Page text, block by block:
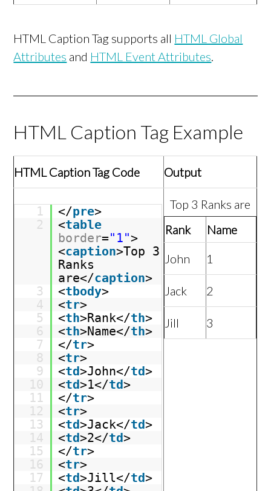
HTML Caption Tag supports all HTML Global
Attributes and HTML Event Attributes.
HTML Caption Tag Example
HTML Caption Tag Code Output
1 </pre>
2
<table
border="1">
<caption>Top 3
Ranks
are</caption>
3
<tbody>
4
<tr>
5
<th>Rank</th>
6
<th>Name</th>
7
</tr>
8
<tr>
9
<td>John</td>
10
<td>1</td>
11
</tr>
12
<tr>
13
<td>Jack</td>
14
<td>2</td>
15
</tr>
16
<tr>
17
<td>Jill</td>
Top 3 Ranks are
Rank
Name
John
1
Jack 2
Jill 3